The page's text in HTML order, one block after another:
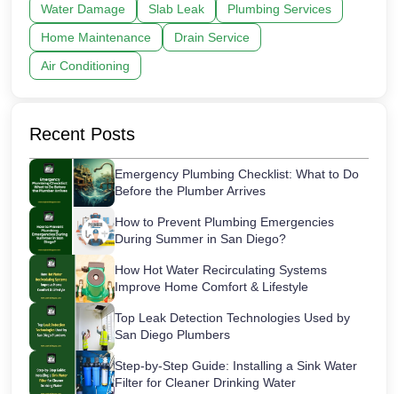
Water Damage
Slab Leak
Plumbing Services
Home Maintenance
Drain Service
Air Conditioning
Recent Posts
Emergency Plumbing Checklist: What to Do
Before the Plumber Arrives
How to Prevent Plumbing Emergencies
During Summer in San Diego?
How Hot Water Recirculating Systems
Improve Home Comfort & Lifestyle
Top Leak Detection Technologies Used by
San Diego Plumbers
Step-by-Step Guide: Installing a Sink Water
Filter for Cleaner Drinking Water